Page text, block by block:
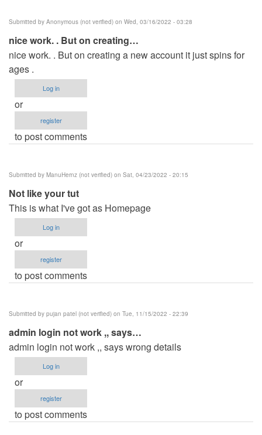
Submitted by Anonymous (not verified) on Wed, 03/16/2022 - 03:28
nice work. . But on creating…
nice work. . But on creating a new account it just spins for
ages .
Log in
or
register
to post comments
Submitted by ManuHernz (not verified) on Sat, 04/23/2022 - 20:15
Not like your tut
This is what I've got as Homepage
Log in
or
register
to post comments
Submitted by pujan patel (not verified) on Tue, 11/15/2022 - 22:39
admin login not work ,, says…
admin login not work ,, says wrong details
Log in
or
register
to post comments